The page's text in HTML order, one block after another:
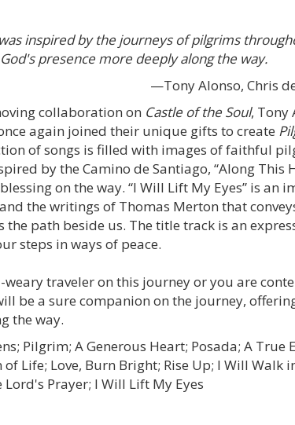
inspired by the journeys of pilgrims
presence more deeply along the way.
—Tony Alonso, Chris
collaboration on Castle of the Soul, Tony
again joined their unique gifts to create
of songs is filled with images of faithful
by the Camino de Santiago, “Along This
on the way. “I Will Lift My Eyes” is an
the writings of Thomas Merton that
path beside us. The title track is an
steps in ways of peace.
weary traveler on this journey or you are
be a sure companion on the journey,
the way.
Pilgrim; A Generous Heart; Posada; A True
Life; Love, Burn Bright; Rise Up; I Will Walk
Lord's Prayer; I Will Lift My Eyes